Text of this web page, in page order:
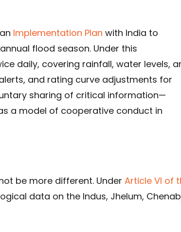
Implementation Plan with India to
flood season. Under this
daily, covering rainfall, water levels,
and rating curve adjustments for
sharing of critical information—
a model of cooperative conduct in
be more different. Under Article VI of
data on the Indus, Jhelum,